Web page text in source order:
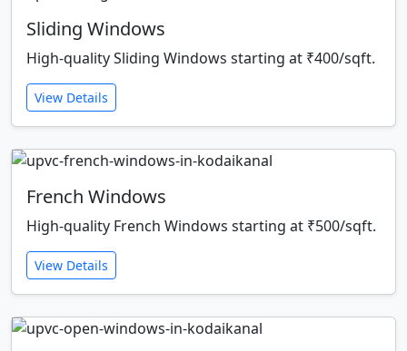
Sliding Windows
High-quality Sliding Windows starting at ₹400/sqft.
View Details
French Windows
High-quality French Windows starting at ₹500/sqft.
View Details